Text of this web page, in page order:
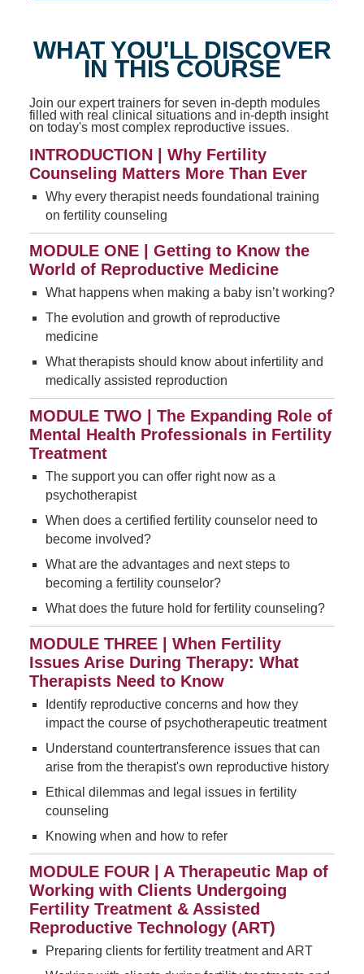
WHAT YOU'LL DISCOVER
IN THIS COURSE
Join our expert trainers for seven in-depth modules
filled with real clinical situations and in-depth insight
on today's most complex reproductive issues.
INTRODUCTION | Why Fertility
Counseling Matters More Than Ever
Why every therapist needs foundational training
on fertility counseling
MODULE ONE | Getting to Know the
World of Reproductive Medicine
What happens when making a baby isn’t working?
The evolution and growth of reproductive
medicine
What therapists should know about infertility and
medically assisted reproduction
MODULE TWO | The Expanding Role of
Mental Health Professionals in Fertility
Treatment
The support you can offer right now as a
psychotherapist
When does a certified fertility counselor need to
become involved?
What are the advantages and next steps to
becoming a fertility counselor?
What does the future hold for fertility counseling?
MODULE THREE | When Fertility
Issues Arise During Therapy: What
Therapists Need to Know
Identify reproductive concerns and how they
impact the course of psychotherapeutic treatment
Understand countertransference issues that can
arise from the therapist's own reproductive history
Ethical dilemmas and legal issues in fertility
counseling
Knowing when and how to refer
MODULE FOUR | A Therapeutic Map of
Working with Clients Undergoing
Fertility Treatment & Assisted
Reproductive Technology (ART)
Preparing clients for fertility treatment and ART